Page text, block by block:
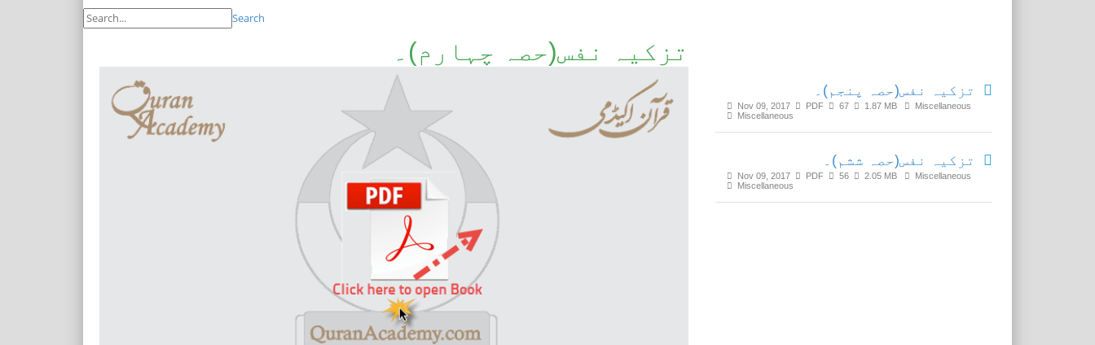
Search
تزکیہ نفس(حصہ چہارم)۔
تزکیہ نفس(حصہ پنجم)۔
Nov 09, 2017 PDF 67 1.87 MB
Miscellaneous
Miscellaneous
تزکیہ نفس(حصہ ششم)۔
Nov 09, 2017 PDF 56 2.05 MB
Miscellaneous
Miscellaneous